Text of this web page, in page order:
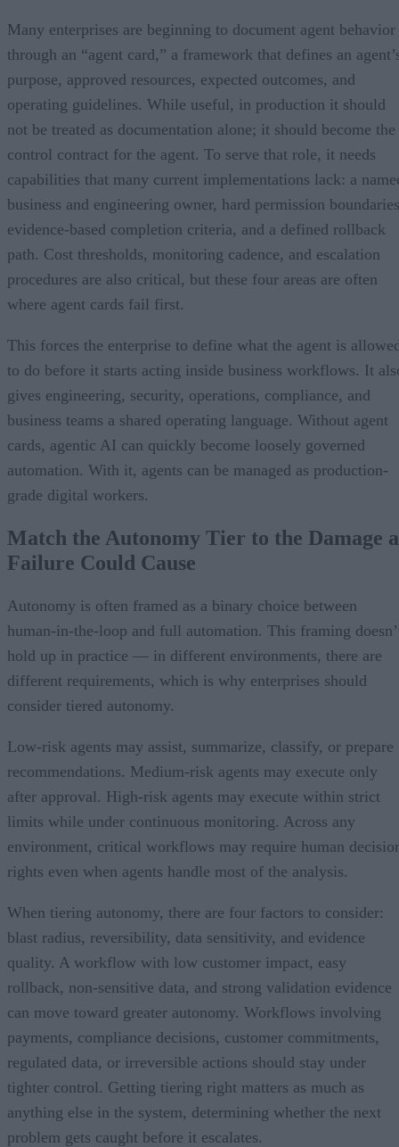
Many enterprises are beginning to document agent behavior
through an “agent card,” a framework that defines an
purpose, approved resources, expected outcomes, and
operating guidelines. While useful, in production it should
not be treated as documentation alone; it should become the
control contract for the agent. To serve that role, it needs
capabilities that many current implementations lack: a
business and engineering owner, hard permission
evidence-based completion criteria, and a defined rollback
path. Cost thresholds, monitoring cadence, and escalation
procedures are also critical, but these four areas are often
where agent cards fail first.
This forces the enterprise to define what the agent is
to do before it starts acting inside business workflows. It
gives engineering, security, operations, compliance, and
business teams a shared operating language. Without agent
cards, agentic AI can quickly become loosely governed
automation. With it, agents can be managed as production-
grade digital workers.
Match the Autonomy Tier to the Damage a
Failure Could Cause
Autonomy is often framed as a binary choice between
human-in-the-loop and full automation. This framing
hold up in practice — in different environments, there are
different requirements, which is why enterprises should
consider tiered autonomy.
Low-risk agents may assist, summarize, classify, or prepare
recommendations. Medium-risk agents may execute only
after approval. High-risk agents may execute within strict
limits while under continuous monitoring. Across any
environment, critical workflows may require human
rights even when agents handle most of the analysis.
When tiering autonomy, there are four factors to consider:
blast radius, reversibility, data sensitivity, and evidence
quality. A workflow with low customer impact, easy
rollback, non-sensitive data, and strong validation evidence
can move toward greater autonomy. Workflows involving
payments, compliance decisions, customer commitments,
regulated data, or irreversible actions should stay under
tighter control. Getting tiering right matters as much as
anything else in the system, determining whether the next
problem gets caught before it escalates.